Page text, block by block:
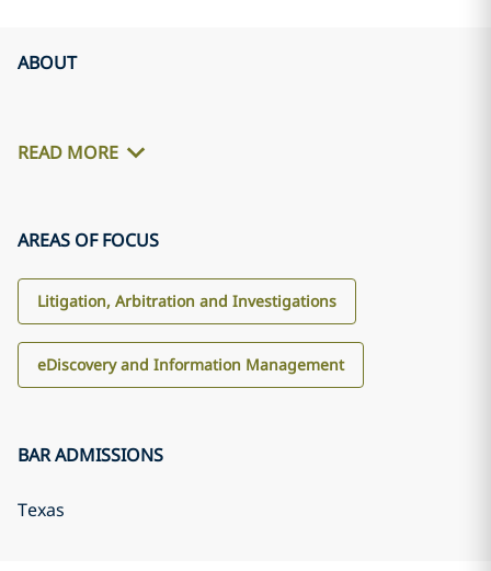
ABOUT
READ MORE
AREAS OF FOCUS
Litigation, Arbitration and Investigations
eDiscovery and Information Management
BAR ADMISSIONS
Texas